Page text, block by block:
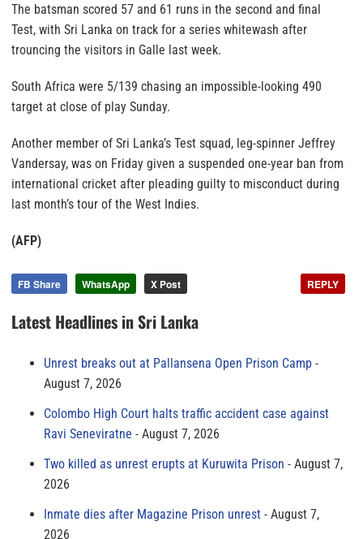
The batsman scored 57 and 61 runs in the second and final
Test, with Sri Lanka on track for a series whitewash after
trouncing the visitors in Galle last week.
South Africa were 5/139 chasing an impossible-looking 490
target at close of play Sunday.
Another member of Sri Lanka’s Test squad, leg-spinner Jeffrey
Vandersay, was on Friday given a suspended one-year ban from
international cricket after pleading guilty to misconduct during
last month’s tour of the West Indies.
(AFP)
FB Share WhatsApp X Post REPLY
Latest Headlines in Sri Lanka
Unrest breaks out at Pallansena Open Prison Camp
August 7, 2026
Colombo High Court halts traffic accident case against
Ravi Seneviratne
August 7, 2026
Two killed as unrest erupts at Kuruwita Prison
August 7,
2026
Inmate dies after Magazine Prison unrest
August 7,
2026